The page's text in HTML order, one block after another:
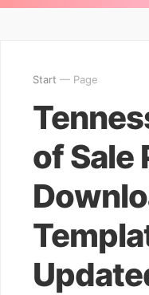
Start — Page
of Sale